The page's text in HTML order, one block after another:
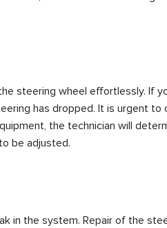
steering wheel effortlessly. If
has dropped. It is urgent
the technician will
be adjusted.
in the system. Repair of the